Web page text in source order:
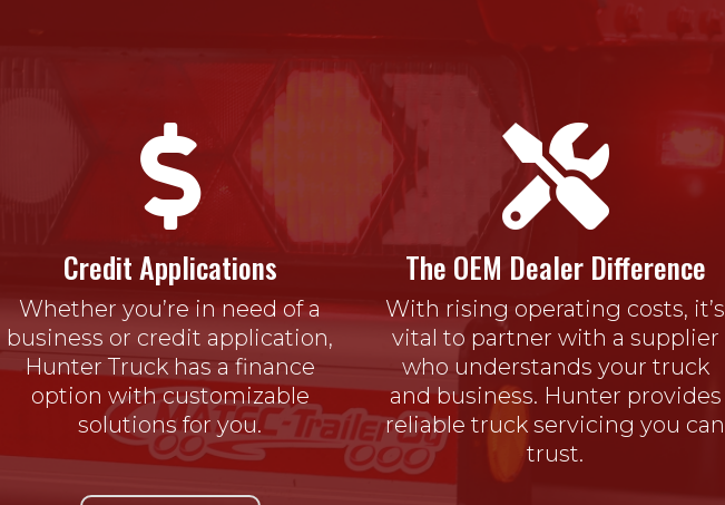

Credit Applications
Whether you’re in need of a
business or credit application,
Hunter Truck has a finance
option with customizable
solutions for you.

The OEM Dealer Difference
With rising operating costs, it’s
vital to partner with a supplier
who understands your truck
and business. Hunter provides
reliable truck servicing you can
trust.